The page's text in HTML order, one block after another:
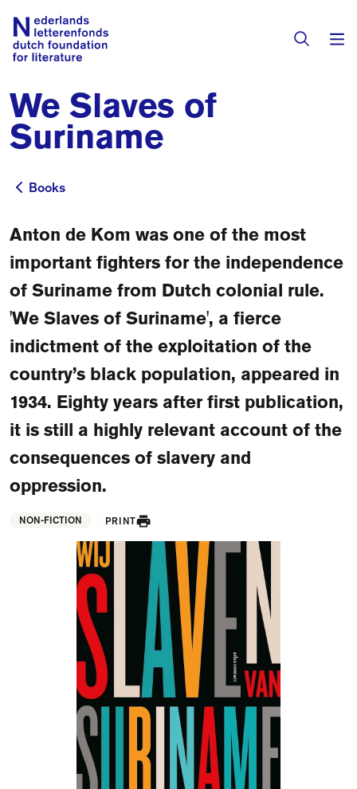
Books & Authors
Fiction
Non-fiction
Catalogues
All Books
Translation Database
Sign Up as a Translator
Grants
Grants
Residencies
About Us
FAQ
Departments and staff
What's happening
Göteborg 2027
Visit Dutch website
We Slaves of
Suriname
Books
Books
Anton de Kom was one of the most
important fighters for the independence
of Suriname from Dutch colonial rule.
'We Slaves of Suriname', a fierce
indictment of the exploitation of the
country’s black population, appeared in
1934. Eighty years after first publication,
it is still a highly relevant account of the
consequences of slavery and
oppression.
NON-FICTION PRINT